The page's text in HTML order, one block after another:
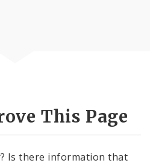
This Page
Is there information that